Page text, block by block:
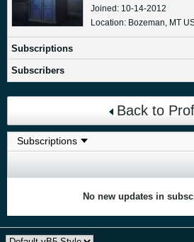
Joined: 10-14-2012
Location: Bozeman, MT
Subscriptions
Subscribers
Back to
No new updates in